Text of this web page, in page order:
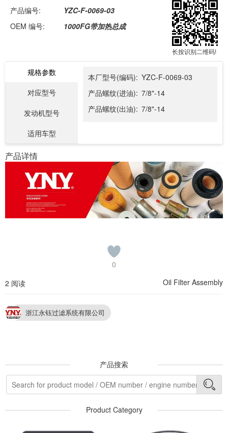
产品编号:
YZC-F-0069-03
OEM 编号:
1000FG带加热总成
长按识别二维码!
规格参数
对应型号
发动机型号
适用车型
本厂型号(编码): YZC-F-0069-03
产品螺纹(进油): 7/8"-14
产品螺纹(出油): 7/8"-14
产品详情
0
2 阅读
Oil Filter Assembly
浙江永钰过滤系统有限公司
产品搜索
Product Category